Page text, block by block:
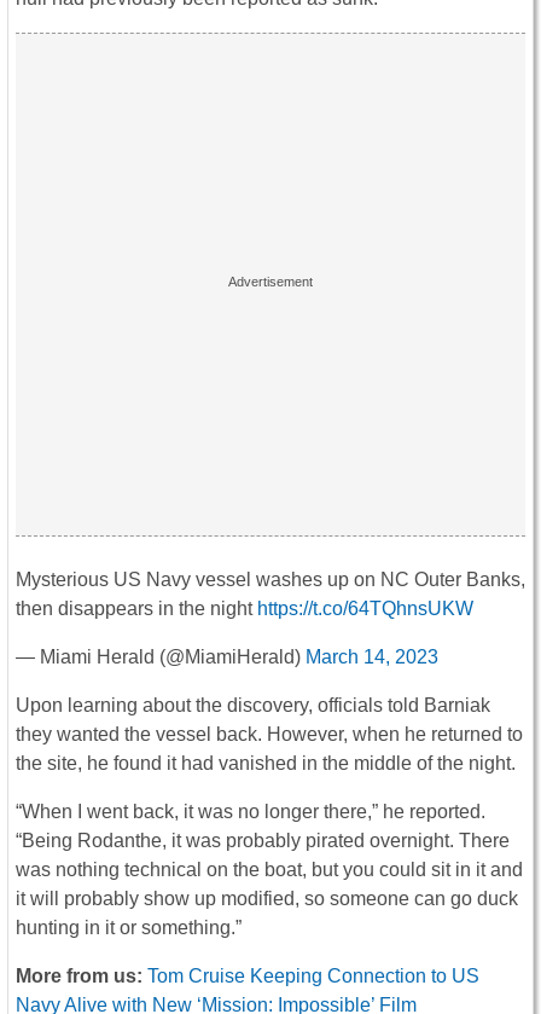
Mysterious US Navy vessel washes up on NC Outer Banks,
then disappears in the night https://t.co/64TQhnsUKW
— Miami Herald (@MiamiHerald) March 14, 2023
Upon learning about the discovery, officials told Barniak
they wanted the vessel back. However, when he returned to
the site, he found it had vanished in the middle of the night.
“When I went back, it was no longer there,” he reported.
“Being Rodanthe, it was probably pirated overnight. There
was nothing technical on the boat, but you could sit in it and
it will probably show up modified, so someone can go duck
hunting in it or something.”
More from us: Tom Cruise Keeping Connection to US
Navy Alive with New ‘Mission: Impossible’ Film